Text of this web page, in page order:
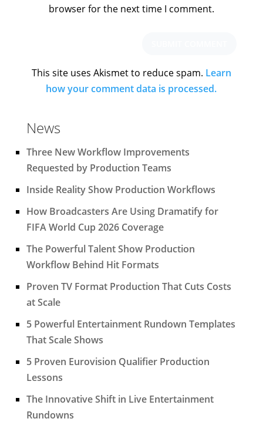
browser for the next time I comment.
This site uses Akismet to reduce spam. Learn
how your comment data is processed.
News
Three New Workflow Improvements
Requested by Production Teams
Inside Reality Show Production Workflows
How Broadcasters Are Using Dramatify for
FIFA World Cup 2026 Coverage
The Powerful Talent Show Production
Workflow Behind Hit Formats
Proven TV Format Production That Cuts Costs
at Scale
5 Powerful Entertainment Rundown Templates
That Scale Shows
5 Proven Eurovision Qualifier Production
Lessons
The Innovative Shift in Live Entertainment
Rundowns